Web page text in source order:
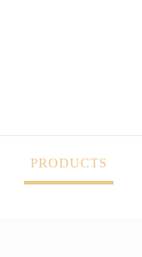
PRODUCTS